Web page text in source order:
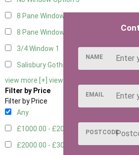
8 Pane Window
8 Pane Window - Double
3/4 Window 1
Salisbury Gothic Window - Double
view more [+] view less [-]
Filter by Price
Filter by Price
Any
£1000.00 - £2000.00 1
£2000.00 - £3000.006
NAME
EMAIL
POSTCODE